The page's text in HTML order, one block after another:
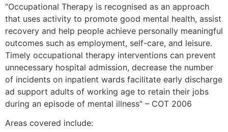
“Occupational Therapy is recognised as an approach
that uses activity to promote good mental health, assist
recovery and help people achieve personally meaningful
outcomes such as employment, self-care, and leisure.
Timely occupational therapy interventions can prevent
unnecessary hospital admission, decrease the number
of incidents on inpatient wards facilitate early discharge
ad support adults of working age to retain their jobs
during an episode of mental illness” – COT 2006
Areas covered include: